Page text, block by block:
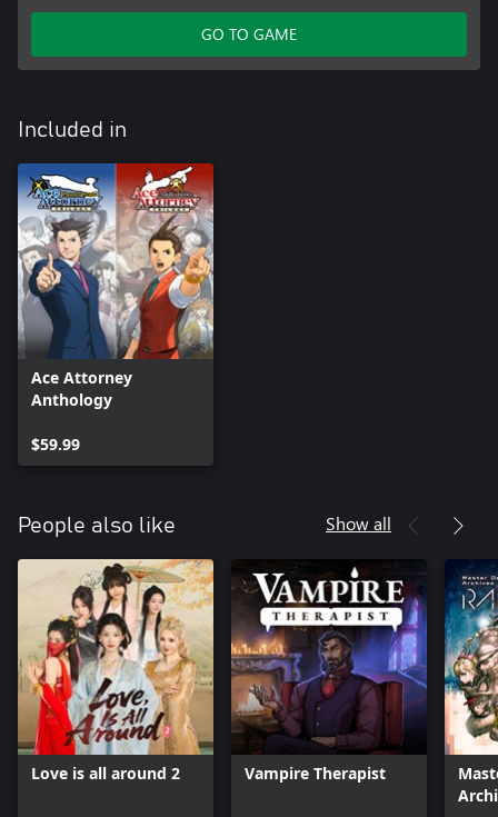
GO TO GAME
Included in
Ace Attorney
Anthology
$59.99
People also like Show all
Love is all around 2 Vampire Therapist